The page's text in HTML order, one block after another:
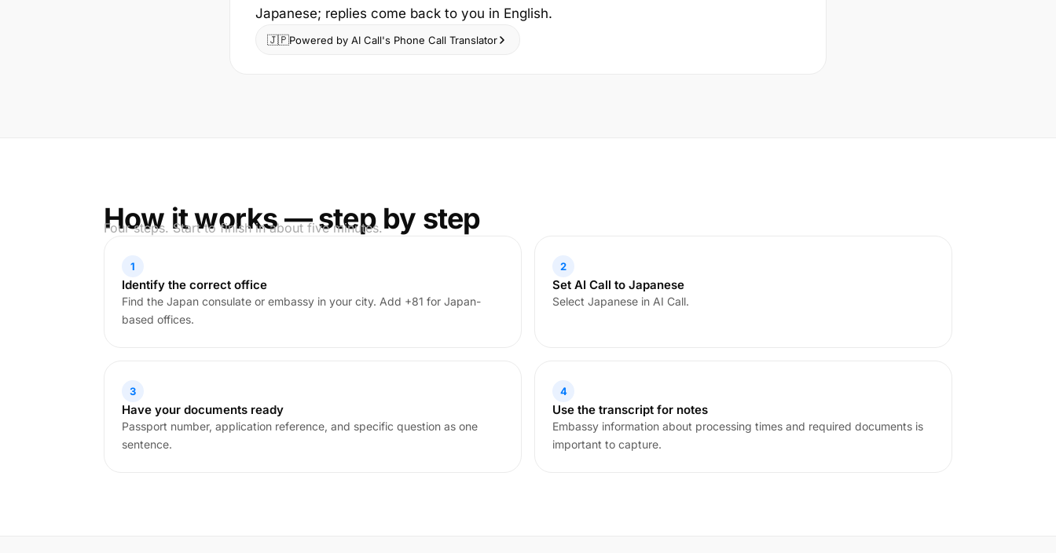
Japanese; replies come back to you in English.
🇯🇵Powered by AI Call's Phone Call Translator
How it works — step by step
Four steps. Start to finish in about five minutes.
1
Identify the correct office
Find the Japan consulate or embassy in your city. Add +81 for Japan-
based offices.
2
Set AI Call to Japanese
Select Japanese in AI Call.
3
Have your documents ready
Passport number, application reference, and specific question as one
sentence.
4
Use the transcript for notes
Embassy information about processing times and required documents is
important to capture.